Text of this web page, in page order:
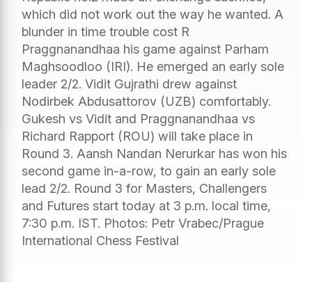
which did not work out the way he wanted. A
blunder in time trouble cost R
Praggnanandhaa his game against Parham
Maghsoodloo (IRI). He emerged an early sole
leader 2/2. Vidit Gujrathi drew against
Nodirbek Abdusattorov (UZB) comfortably.
Gukesh vs Vidit and Praggnanandhaa vs
Richard Rapport (ROU) will take place in
Round 3. Aansh Nandan Nerurkar has won his
second game in-a-row, to gain an early sole
lead 2/2. Round 3 for Masters, Challengers
and Futures start today at 3 p.m. local time,
7:30 p.m. IST. Photos: Petr Vrabec/Prague
International Chess Festival